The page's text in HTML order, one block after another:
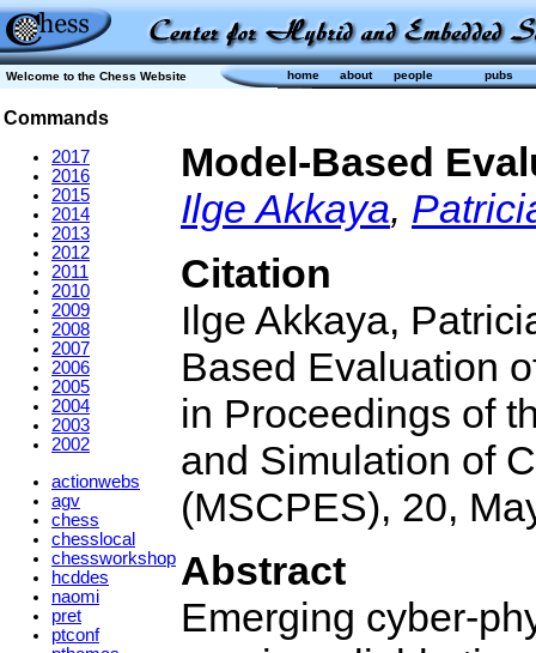
Welcome to the Chess Website home about people pubs
Commands
2017
2016
2015
2014
2013
2012
2011
2010
2009
2008
2007
2006
2005
2004
2003
2002
actionwebs
agv
chess
chesslocal
chessworkshop
hcddes
naomi
pret
ptconf
Model-Based
Ilge Akkaya,
Citation
Ilge Akkaya,
Based Evaluation
in Proceedings of
and Simulation of
(MSCPES), 20,
Abstract
Emerging cyber-